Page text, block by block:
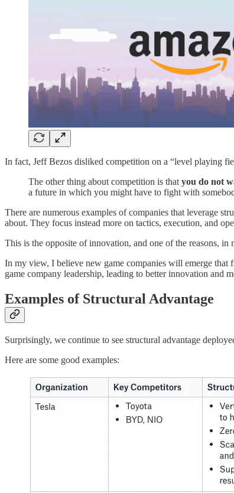
In fact, Jeff Bezos disliked competition on a “level playing
The other thing about competition is that you do not
a future in which you might have to fight with
There are numerous examples of companies that leverage
about. They focus instead more on tactics, execution, and
This is the opposite of innovation, and one of the reasons,
In my view, I believe new game companies will emerge that
game company leadership, leading to better innovation and
Examples of Structural Advantage
Surprisingly, we continue to see structural advantage
Here are some good examples: